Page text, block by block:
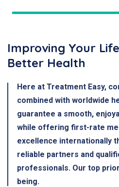
Improving Your
Better Health
Here at Treatment Easy,
combined with worldwide
guarantee a smooth,
while offering first-rate
excellence internationally
reliable partners and
professionals. Our top
being.